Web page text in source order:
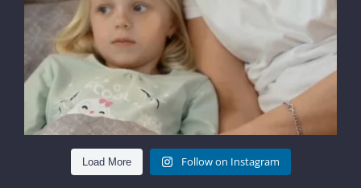
Load More Follow on Instagram